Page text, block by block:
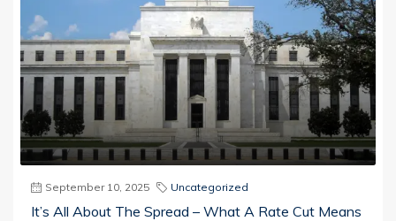
September 10, 2025 Uncategorized
It’s All About The Spread – What A Rate Cut Means